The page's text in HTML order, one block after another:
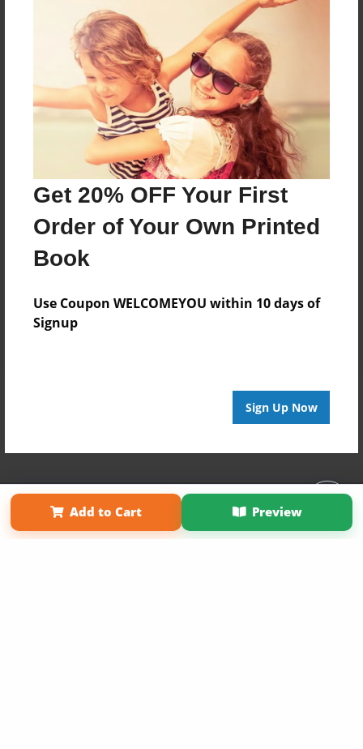
Get 20% OFF Your First
Order of Your Own Printed
Book
Use Coupon WELCOMEYOU within 10 days of
Signup
Sign Up Now
Add to Cart Preview
Affiliate Program About Us
Term of Use
Why Bookemon